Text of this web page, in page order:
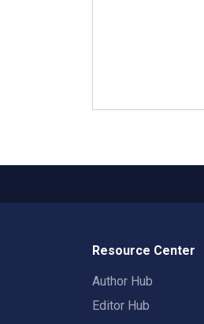
Resource Center
Author Hub
Editor Hub